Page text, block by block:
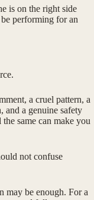
is on the right side
performing for an
a cruel pattern, a
and a genuine safety
same can make you
not confuse
may be enough. For a